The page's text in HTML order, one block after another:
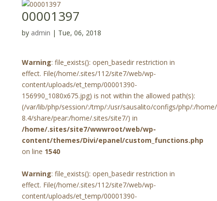
00001397
by admin | Tue, 06, 2018
Warning: file_exists(): open_basedir restriction in
effect. File(/home/.sites/112/site7/web/wp-
content/uploads/et_temp/00001390-
156990_1080x675.jpg) is not within the allowed path(s):
(/var/lib/php/session/:/tmp/:/usr/sausalito/configs/php/:/
8.4/share/pear:/home/.sites/site7/) in
/home/.sites/site7/wwwroot/web/wp-
content/themes/Divi/epanel/custom_functions.php
on line 1540
Warning: file_exists(): open_basedir restriction in
effect. File(/home/.sites/112/site7/web/wp-
content/uploads/et_temp/00001390-